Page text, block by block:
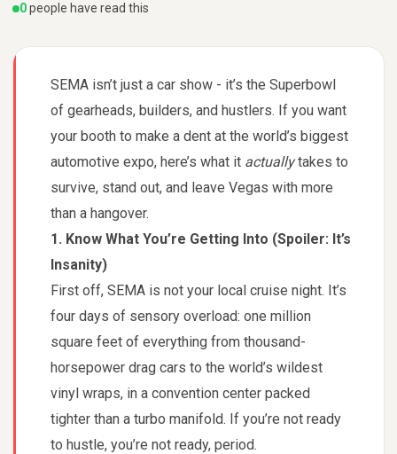
0people have read this
SEMA isn’t just a car show - it’s the Superbowl
of gearheads, builders, and hustlers. If you want
your booth to make a dent at the world’s biggest
automotive expo, here’s what it actuallytakes to
survive, stand out, and leave Vegas with more
than a hangover.
1. Know What You’re Getting Into (Spoiler: It’s
Insanity)
First off, SEMA is not your local cruise night. It’s
four days of sensory overload: one million
square feet of everything from thousand-
horsepower drag cars to the world’s wildest
vinyl wraps, in a convention center packed
tighter than a turbo manifold. If you’re not ready
to hustle, you’re not ready, period.